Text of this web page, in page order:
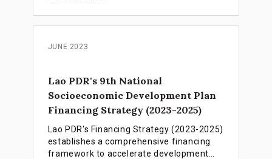
JUNE 2023
Lao PDR's 9th National
Socioeconomic Development Plan
Financing Strategy (2023-2025)
Lao PDR's Financing Strategy (2023-2025)
establishes a comprehensive financing
framework to accelerate development